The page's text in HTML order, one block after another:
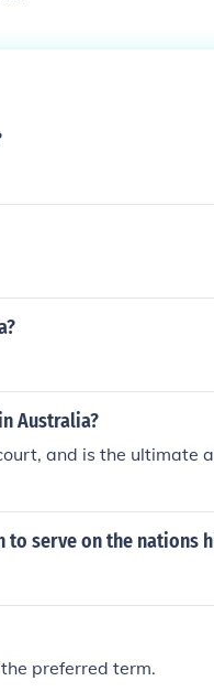
Australia?
and is the ultimate
to serve on the nations
preferred term.